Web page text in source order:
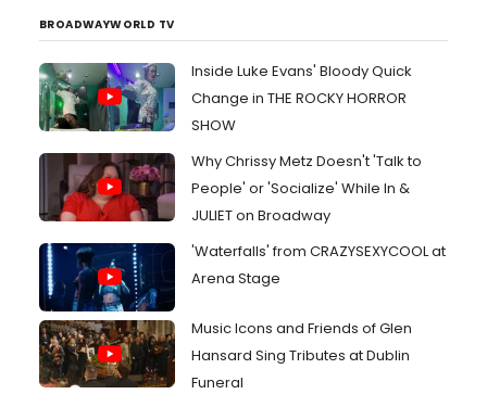
BROADWAYWORLD TV
Inside Luke Evans' Bloody Quick
Change in THE ROCKY HORROR
SHOW
Why Chrissy Metz Doesn't 'Talk to
People' or 'Socialize' While In &
JULIET on Broadway
'Waterfalls' from CRAZYSEXYCOOL at
Arena Stage
Music Icons and Friends of Glen
Hansard Sing Tributes at Dublin
Funeral